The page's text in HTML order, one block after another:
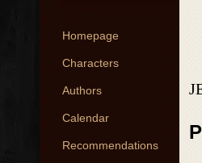
Homepage
Characters
Authors
Calendar
Recommendations